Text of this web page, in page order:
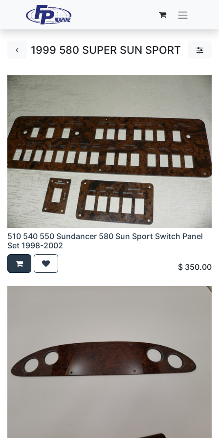
1999 580 SUPER SUN SPORT
510 540 550 Sundancer 580 Sun Sport Switch Panel
Set 1998-2002
$ 350.00